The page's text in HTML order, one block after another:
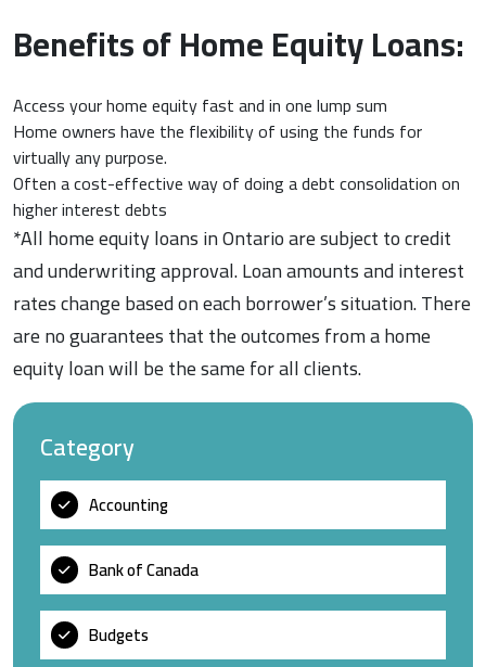
Benefits of Home Equity Loans:
Access your home equity fast and in one lump sum
Home owners have the flexibility of using the funds for
virtually any purpose.
Often a cost-effective way of doing a debt consolidation on
higher interest debts
*All home equity loans in Ontario are subject to credit
and underwriting approval. Loan amounts and interest
rates change based on each borrower’s situation. There
are no guarantees that the outcomes from a home
equity loan will be the same for all clients.
Category
Accounting
Bank of Canada
Budgets